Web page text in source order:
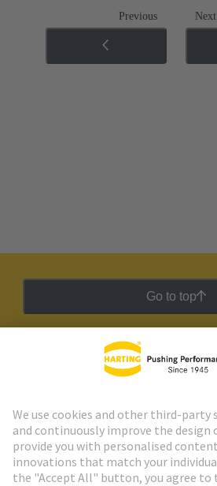
Previous Next
Go to top
HARTING Newsletter
Go to registration